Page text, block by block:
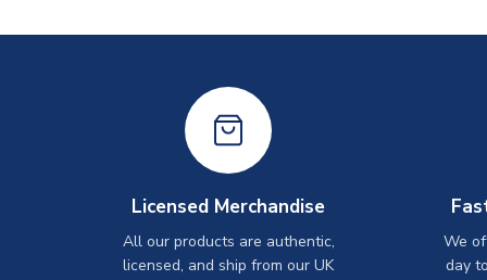
Licensed Merchandise
All our products are authentic,
licensed, and ship from our UK
We
day